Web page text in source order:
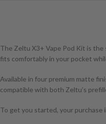
The Zeltu X3+ Vape Pod Kit is the
fits comfortably in your pocket
Available in four premium matte
compatible with both Zeltu’s
To get you started, your purchase